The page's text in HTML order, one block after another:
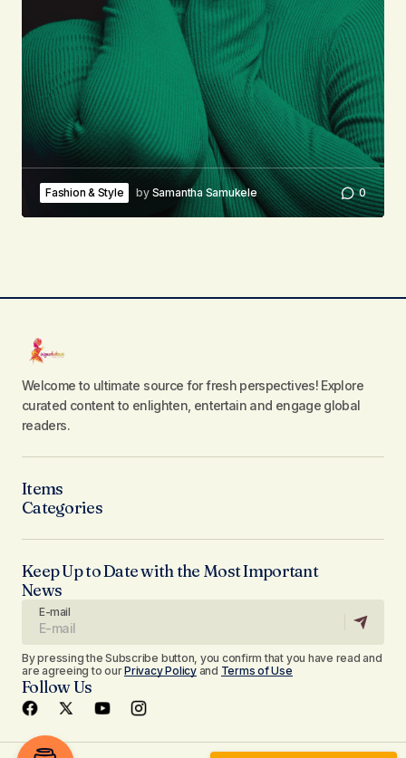
Fashion & Style by Samantha Samukele 0
Welcome to ultimate source for fresh perspectives! Explore
curated content to enlighten, entertain and engage global
readers.
Items
Categories
Keep Up to Date with the Most Important
News
E-mail
By pressing the Subscribe button, you confirm that you have read and
are agreeing to ourPrivacy Policyand Terms of Use
Follow Us